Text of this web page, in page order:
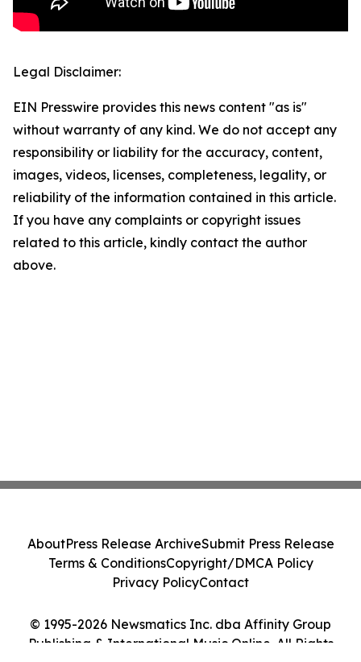
Legal Disclaimer:
EIN Presswire provides this news content "as is"
without warranty of any kind. We do not accept any
responsibility or liability for the accuracy, content,
images, videos, licenses, completeness, legality, or
reliability of the information contained in this article.
If you have any complaints or copyright issues
related to this article, kindly contact the author
above.
© 1995-2026 Newsmatics Inc. dba Affinity Group
Publishing & International Music Online. All Rights
AboutPress Release ArchiveSubmit Press Release
Terms & ConditionsCopyright/DMCA Policy
Privacy PolicyContact